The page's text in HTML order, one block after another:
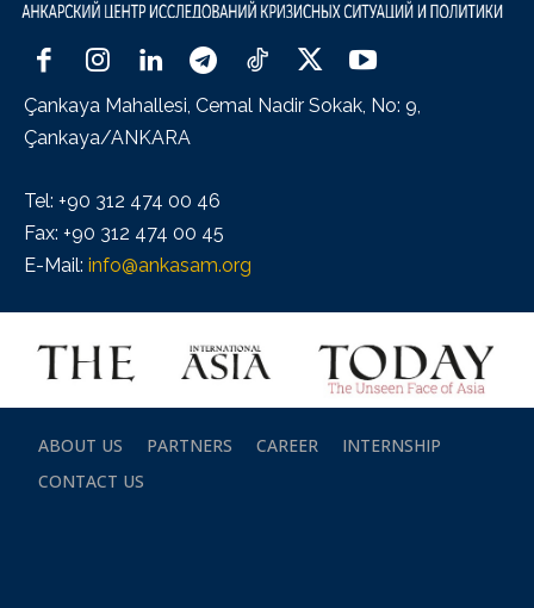
Çankaya Mahallesi, Cemal Nadir Sokak, No: 9,
Çankaya/ANKARA
Tel: +90 312 474 00 46
Fax: +90 312 474 00 45
E-Mail: info@ankasam.org
ABOUT US PARTNERS CAREER
INTERNSHIP
CONTACT US